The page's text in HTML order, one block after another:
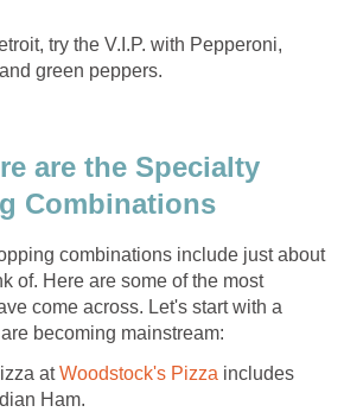
try the V.I.P. with Pepperoni,
green peppers.
are the Specialty
Combinations
combinations include just about
of. Here are some of the most
come across. Let's start with a
becoming mainstream:
atWoodstock's Pizza includes
Ham.